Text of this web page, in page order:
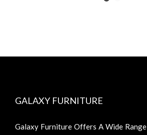
GALAXY FURNITURE
Galaxy Furniture Offers A Wide